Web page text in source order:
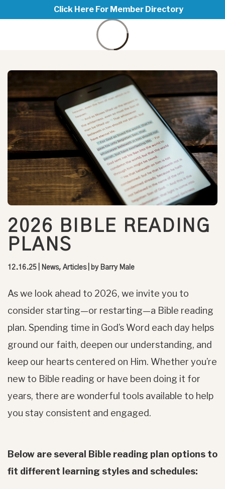
Click Here For Member Directory
2026 BIBLE READING
PLANS
12.16.25 News, Articles| by Barry Male
As we look ahead to 2026, we invite you to
consider starting—or restarting—a Bible reading
plan. Spending time in God’s Word each day helps
ground our faith, deepen our understanding, and
keep our hearts centered on Him. Whether you’re
new to Bible reading or have been doing it for
years, there are wonderful tools available to help
you stay consistent and engaged.
Below are several Bible reading plan options to
fit different learning styles and schedules: